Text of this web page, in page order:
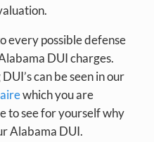
every possible defense
DUI charges.
can be seen in our
which you are
to see for yourself why
Alabama DUI.